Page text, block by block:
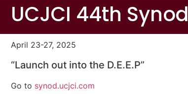
UCJCI 44th Synod
April 23-27, 2025
“Launch out into the D.E.E.P”
Go to synod.ucjci.com